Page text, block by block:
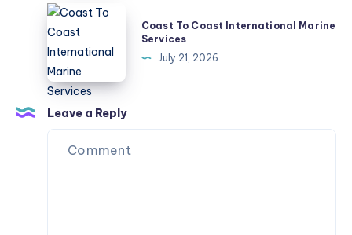
Attraction
Tickets
Coast
To
Coast
International
Marine
Services
Coast To Coast International Marine
Services
July 21, 2026
Leave a Reply